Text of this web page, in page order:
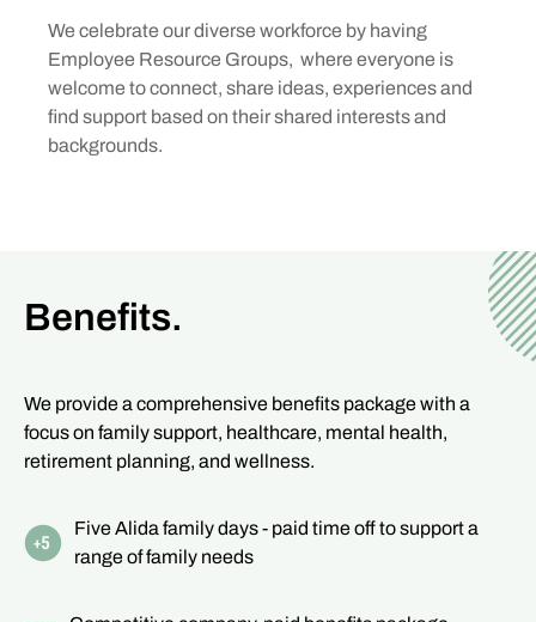
We celebrate our diverse workforce by having
Employee Resource Groups, where everyone is
welcome to connect, share ideas, experiences and
find support based on their shared interests and
backgrounds.
Benefits.
We provide a comprehensive benefits package with a
focus on family support, healthcare, mental health,
retirement planning, and wellness.
Five Alida family days - paid time off to support a
range of family needs